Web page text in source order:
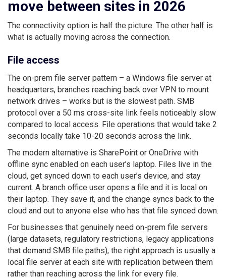
move between sites in 2026
The connectivity option is half the picture. The other half is
what is actually moving across the connection.
File access
The on-prem file server pattern – a Windows file server at
headquarters, branches reaching back over VPN to mount
network drives – works but is the slowest path. SMB
protocol over a 50 ms cross-site link feels noticeably slow
compared to local access. File operations that would take 2
seconds locally take 10-20 seconds across the link.
The modern alternative is SharePoint or OneDrive with
offline sync enabled on each user’s laptop. Files live in the
cloud, get synced down to each user’s device, and stay
current. A branch office user opens a file and it is local on
their laptop. They save it, and the change syncs back to the
cloud and out to anyone else who has that file synced down.
For businesses that genuinely need on-prem file servers
(large datasets, regulatory restrictions, legacy applications
that demand SMB file paths), the right approach is usually a
local file server at each site with replication between them
rather than reaching across the link for every file.